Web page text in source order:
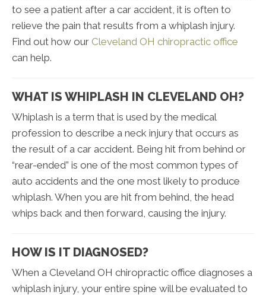
to see a patient after a car accident, it is often to
relieve the pain that results from a whiplash injury.
Find out how our Cleveland OH chiropractic office
can help.
WHAT IS WHIPLASH IN CLEVELAND OH?
Whiplash is a term that is used by the medical
profession to describe a neck injury that occurs as
the result of a car accident. Being hit from behind or
“rear-ended” is one of the most common types of
auto accidents and the one most likely to produce
whiplash. When you are hit from behind, the head
whips back and then forward, causing the injury.
HOW IS IT DIAGNOSED?
When a Cleveland OH chiropractic office diagnoses a
whiplash injury, your entire spine will be evaluated to